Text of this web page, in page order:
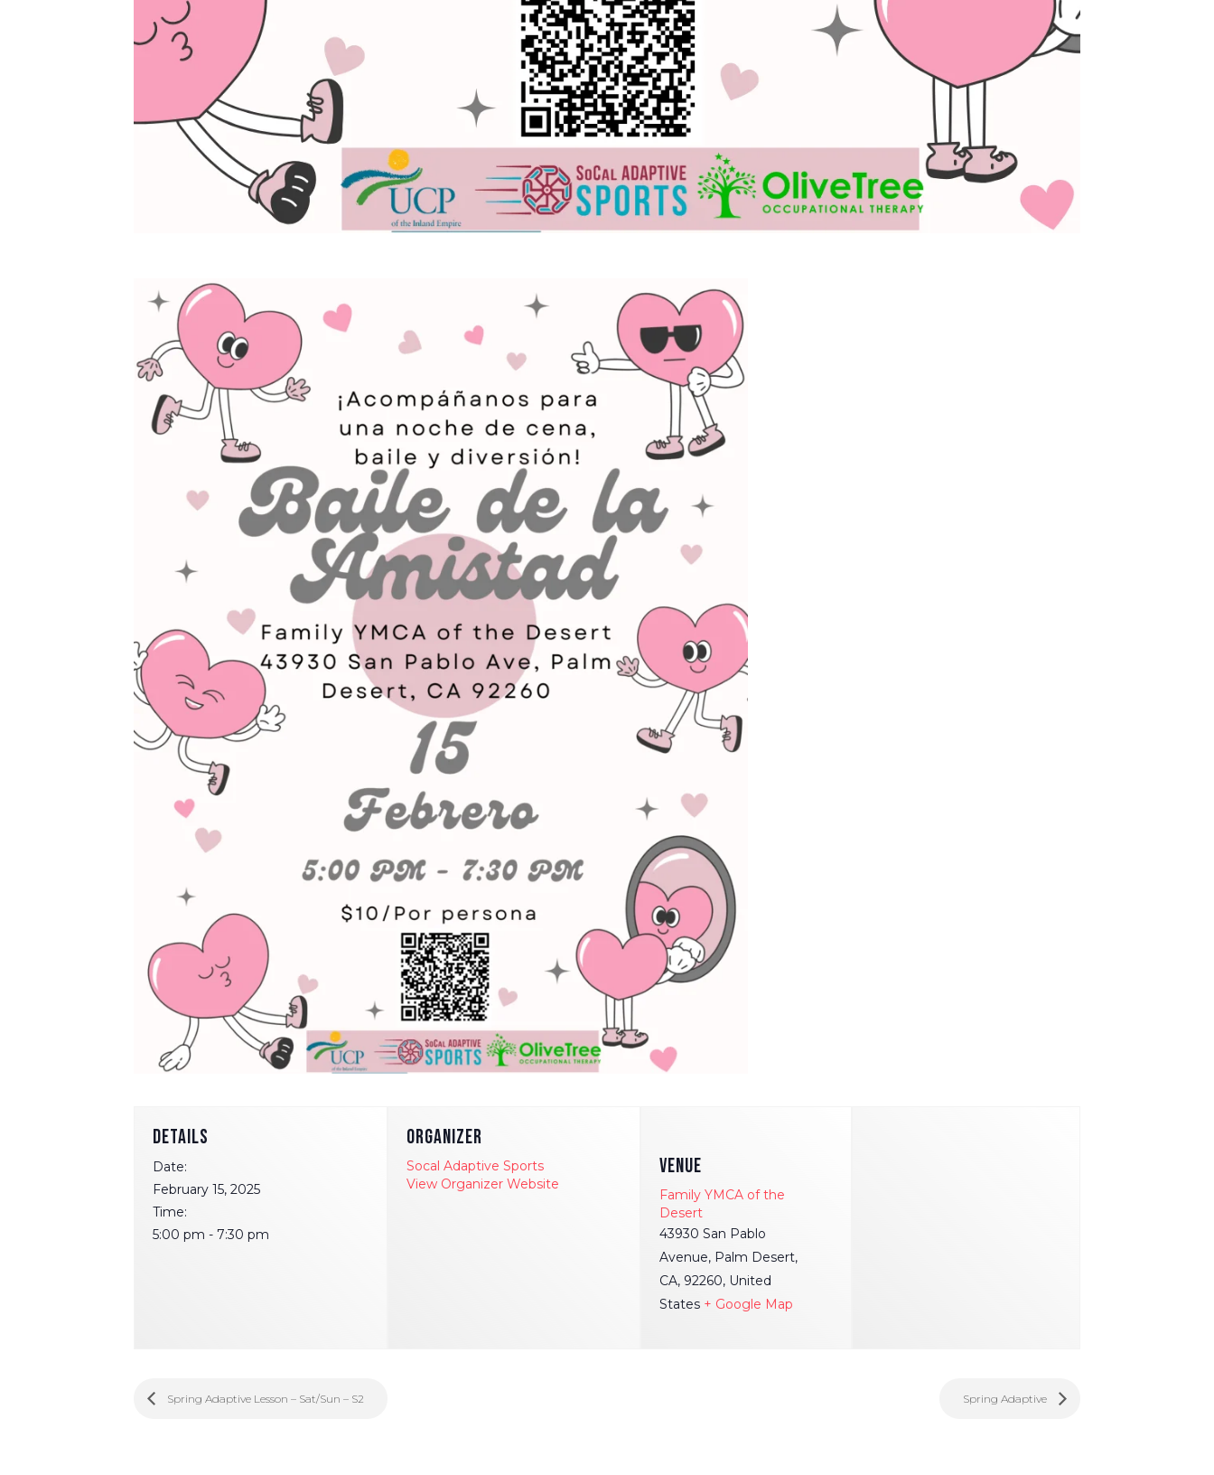
VENUE
Family YMCA of the
Desert
43930 San Pablo
Avenue, Palm Desert,
CA, 92260, United
States + Google Map
DETAILS
Date:
February 15, 2025
Time:
5:00 pm - 7:30 pm
ORGANIZER
Socal Adaptive Sports
View Organizer Website
Spring Adaptive Lesson – Sat/Sun – S2 Spring Adaptive